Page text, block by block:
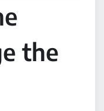
the